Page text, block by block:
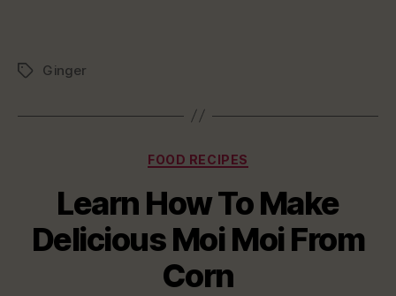
TagsGinger
Categories
FOOD RECIPES
Learn How To Make
Delicious Moi Moi From
Corn